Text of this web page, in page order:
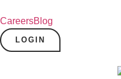
CareersBlog
LOGIN